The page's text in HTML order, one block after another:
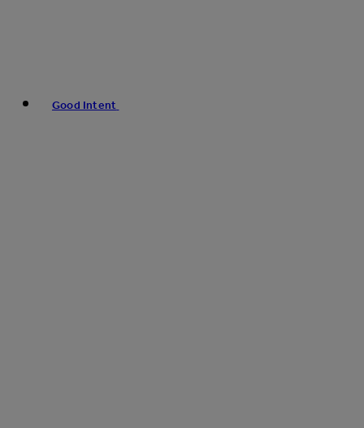
Good Intent